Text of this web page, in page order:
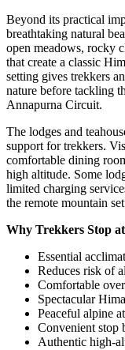
Beyond its practical
breathtaking natural
open meadows, rocky
that create a classic
setting gives trekkers
nature before tackling
Annapurna Circuit.
The lodges and
support for trekkers.
comfortable dining
high altitude. Some
limited charging
the remote mountain
Why Trekkers Stop
Essential
Reduces risk of
Comfortable
Spectacular
Peaceful alpine
Convenient stop
Authentic high-